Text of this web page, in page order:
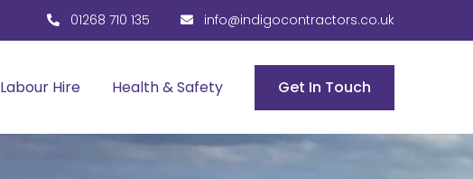
01268 710 135 info@indigocontractors.co.uk
Labour Hire Health & Safety Get In Touch